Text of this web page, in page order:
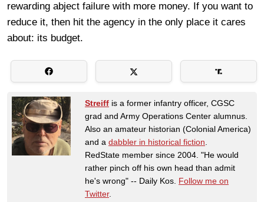
rewarding abject failure with more money. If you want to
reduce it, then hit the agency in the only place it cares
about: its budget.
Streiff is a former infantry officer, CGSC
grad and Army Operations Center alumnus.
Also an amateur historian (Colonial America)
and a dabbler in historical fiction.
RedState member since 2004. "He would
rather pinch off his own head than admit
he's wrong" -- Daily Kos. Follow me on
Twitter.